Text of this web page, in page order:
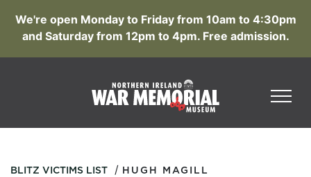
We're open Monday to Friday from 10am to 4:30pm
and Saturday from 12pm to 4pm. Free admission.
BLITZ VICTIMS LIST / HUGH MAGILL